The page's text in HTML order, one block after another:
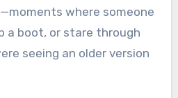
where someone
a boot, or stare through
seeing an older version